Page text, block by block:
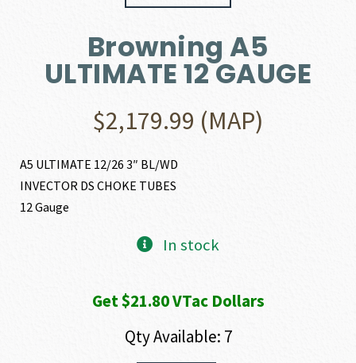
Browning A5
ULTIMATE 12 GAUGE
$2,179.99 (MAP)
A5 ULTIMATE 12/26 3″ BL/WD
INVECTOR DS CHOKE TUBES
12 Gauge
In stock
Get $21.80 VTac Dollars
Qty Available: 7